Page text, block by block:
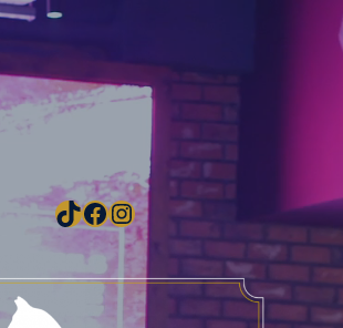
TikTok
Facebook
Instagram